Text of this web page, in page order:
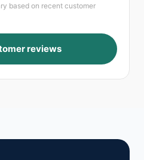
based on recent customer
reviews